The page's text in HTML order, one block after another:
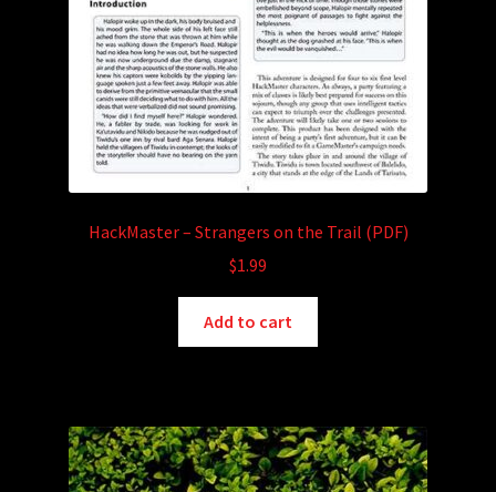
HackMaster – Strangers on the Trail (PDF)
$1.99
Add to cart